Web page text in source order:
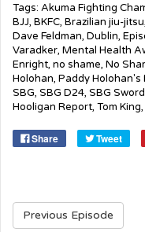
Tags: Akuma Fighting
BJJ, BKFC, Brazilian jiu-jitsu,
Dave Feldman, Dublin,
Varadker, Mental Health
Enright, no shame, No
Holohan, Paddy Holohan's
SBG, SBG D24, SBG
Hooligan Report, Tom King,
Share Tweet
Previous Episode